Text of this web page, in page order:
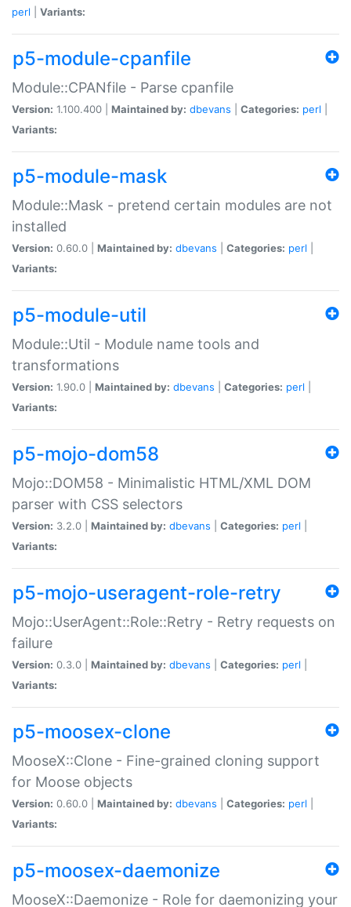
perl
Variants:
p5-module-cpanfile
Module::CPANfile - Parse cpanfile
Version: 1.100.400 | Maintained by: dbevans Categories: perl
Variants:
p5-module-mask
Module::Mask - pretend certain modules are not
installed
Version: 0.60.0 | Maintained by: dbevans Categories: perl
Variants:
p5-module-util
Module::Util - Module name tools and
transformations
Version: 1.90.0 | Maintained by: dbevans Categories: perl
Variants:
p5-mojo-dom58
Mojo::DOM58 - Minimalistic HTML/XML DOM
parser with CSS selectors
Version: 3.2.0 | Maintained by: dbevans Categories: perl
Variants:
p5-mojo-useragent-role-retry
Mojo::UserAgent::Role::Retry - Retry requests on
failure
Version: 0.3.0 | Maintained by: dbevans Categories: perl
Variants:
p5-moosex-clone
MooseX::Clone - Fine-grained cloning support
for Moose objects
Version: 0.60.0 | Maintained by: dbevans Categories: perl
Variants:
p5-moosex-daemonize
MooseX::Daemonize - Role for daemonizing your